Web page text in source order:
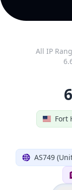
All IP
Fort
AS749